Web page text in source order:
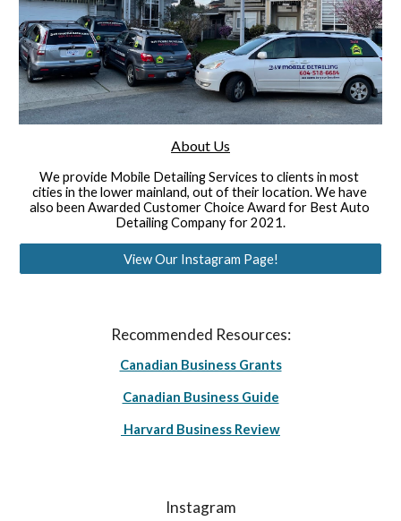
About Us
We provide Mobile Detailing Services to clients in most
cities in the lower mainland, out of their location. We have
also been Awarded Customer Choice Award for Best Auto
Detailing Company for 2021.
View Our Instagram Page!
Recommended Resources:
Canadian Business Grants
Canadian Business Guide
Harvard Business Review
Instagram